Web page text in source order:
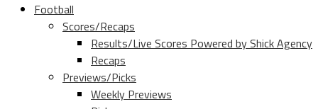
Football
Scores/Recaps
Results/Live Scores Powered by Shick Agency
Recaps
Previews/Picks
Weekly Previews